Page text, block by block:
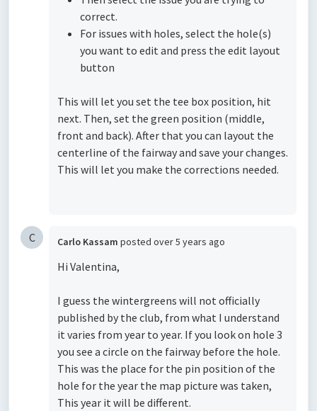
correct.
For issues with holes, select the hole(s)
you want to edit and press the edit layout
button
This will let you set the tee box position, hit
next. Then, set the green position (middle,
front and back). After that you can layout the
centerline of the fairway and save your changes.
This will let you make the corrections needed.
C Carlo Kassam posted over 5 years ago
Hi Valentina,
I guess the wintergreens will not officially
published by the club, from what I understand
it varies from year to year. If you look on hole 3
you see a circle on the fairway before the hole.
This was the place for the pin position of the
hole for the year the map picture was taken,
This year it will be different.